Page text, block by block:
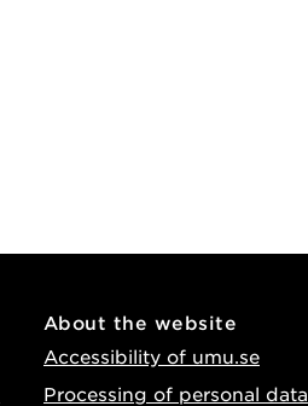
About the website
Accessibility of umu.se
Processing of personal data